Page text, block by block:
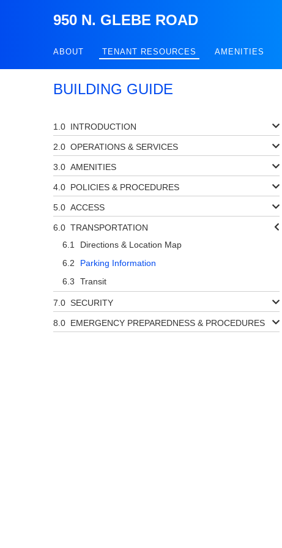
950 N. GLEBE ROAD
ABOUT TENANT RESOURCES AMENITIES
BUILDING GUIDE
INTRODUCTION
OPERATIONS & SERVICES
AMENITIES
POLICIES & PROCEDURES
ACCESS
TRANSPORTATION
Directions & Location Map
Parking Information
Transit
SECURITY
EMERGENCY PREPAREDNESS & PROCEDURES